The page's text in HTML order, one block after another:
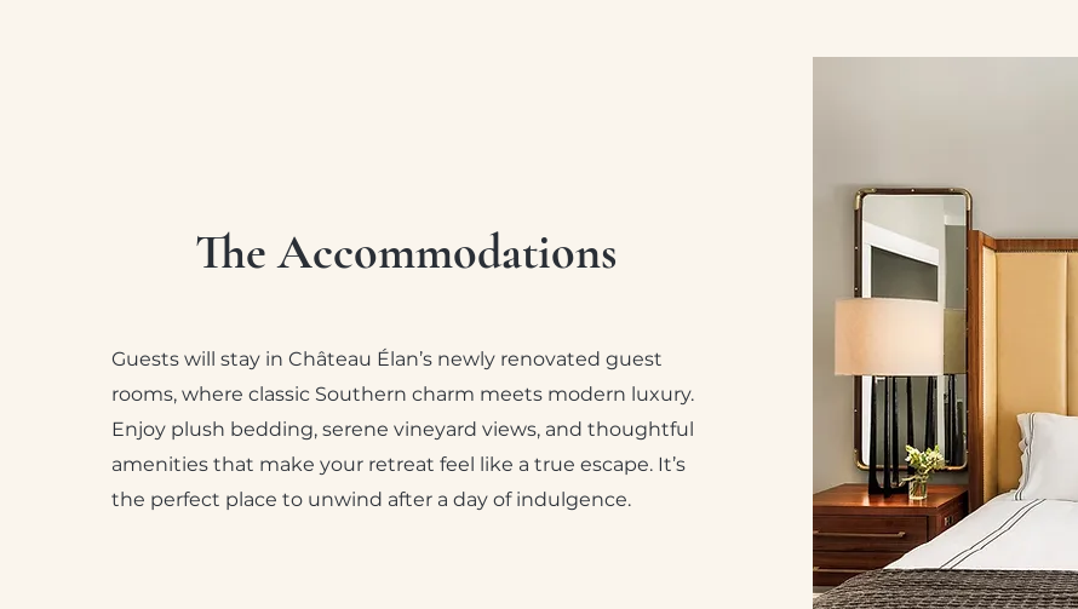
The Accommodations
Guests will stay in Château Élan’s newly renovated guest
rooms, where classic Southern charm meets modern luxury.
Enjoy plush bedding, serene vineyard views, and thoughtful
amenities that make your retreat feel like a true escape. It’s
the perfect place to unwind after a day of indulgence.